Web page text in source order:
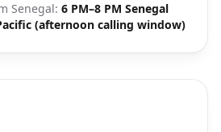
Senegal: 6 PM–8 PM Senegal
(afternoon calling window)